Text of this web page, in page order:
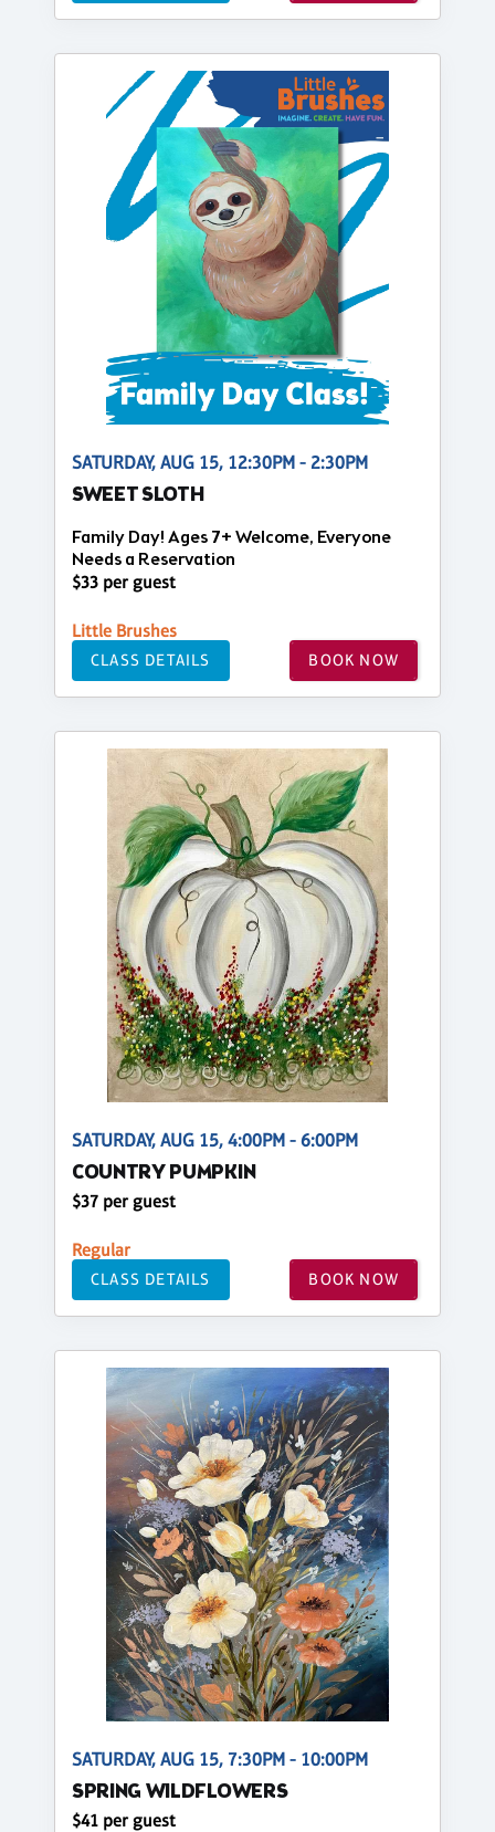
SATURDAY, AUG 15, 12:30PM - 2:30PM
SWEET SLOTH
Family Day! Ages 7+ Welcome, Everyone
Needs a Reservation
$33 per guest
Little Brushes
CLASS DETAILS BOOK NOW
SATURDAY, AUG 15, 4:00PM - 6:00PM
COUNTRY PUMPKIN
$37 per guest
Regular
CLASS DETAILS BOOK NOW
SATURDAY, AUG 15, 7:30PM - 10:00PM
SPRING WILDFLOWERS
$41 per guest